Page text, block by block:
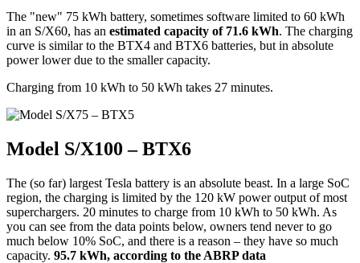
The "new" 75 kWh battery, sometimes software limited to 60 kWh
in an S/X60, has an estimated capacity of 71.6 kWh. The charging
curve is similar to the BTX4 and BTX6 batteries, but in absolute
power lower due to the smaller capacity.
Charging from 10 kWh to 50 kWh takes 27 minutes.
Model S/X100 – BTX6
The (so far) largest Tesla battery is an absolute beast. In a large SoC
region, the charging is limited by the 120 kW power output of most
superchargers. 20 minutes to charge from 10 kWh to 50 kWh. As
you can see from the data points below, owners tend never to go
much below 10% SoC, and there is a reason – they have so much
capacity. 95.7 kWh, according to the ABRP data